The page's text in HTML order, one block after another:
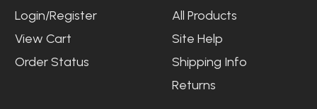
Login/Register
View Cart
Order Status
All Products
Site Help
Shipping Info
Returns